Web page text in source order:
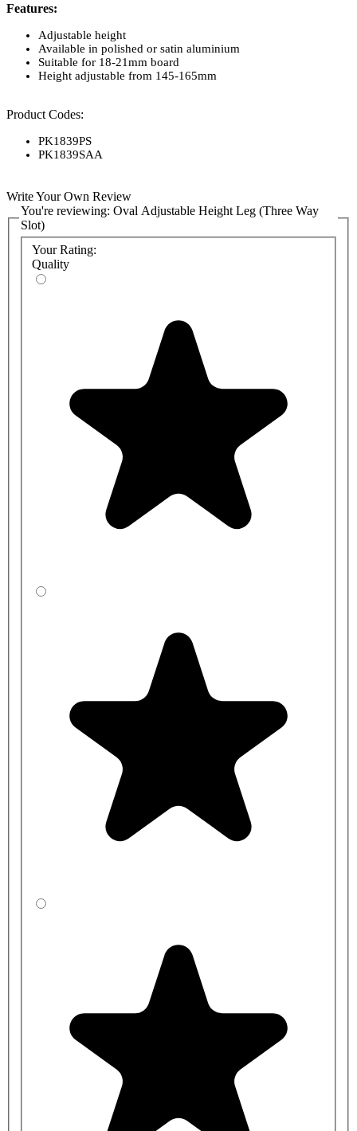
Features:
Adjustable height
Available in polished or satin aluminium
Suitable for 18-21mm board
Height adjustable from 145-165mm
Product Codes:
PK1839PS
PK1839SAA
Write Your Own Review
You're reviewing: Oval Adjustable Height Leg (Three Way
Slot)
Your Rating:
Quality